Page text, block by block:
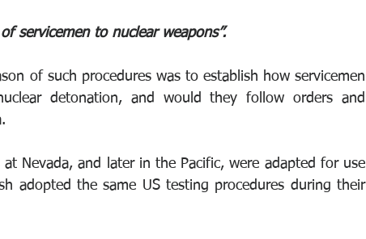
servicemen to nuclear weapons”.
of such procedures was to establish how servicemen
detonation, and would they follow orders and
Nevada, and later in the Pacific, were adapted for use
adopted the same US testing procedures during their